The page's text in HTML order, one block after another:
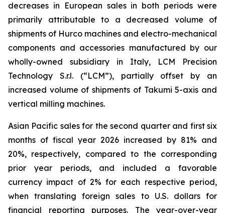
decreases in European sales in both periods were
primarily attributable to a decreased volume of
shipments of Hurco machines and electro-mechanical
components and accessories manufactured by our
wholly-owned subsidiary in Italy, LCM Precision
Technology S.r.l. (“LCM”), partially offset by an
increased volume of shipments of Takumi 5-axis and
vertical milling machines.
Asian Pacific sales for the second quarter and first six
months of fiscal year 2026 increased by 81% and
20%, respectively, compared to the corresponding
prior year periods, and included a favorable
currency impact of 2% for each respective period,
when translating foreign sales to U.S. dollars for
financial reporting purposes. The year-over-year